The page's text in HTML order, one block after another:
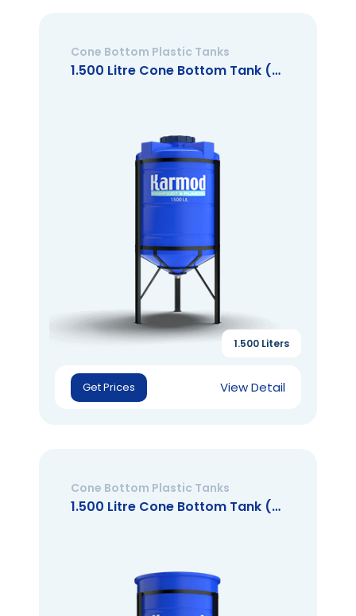
Cone Bottom Plastic Tanks
1.500 Litre Cone Bottom Tank (Closed Mouth)
Get Prices View Detail
1.500 Liters
Cone Bottom Plastic Tanks
1.500 Litre Cone Bottom Tank (Open Mouth)